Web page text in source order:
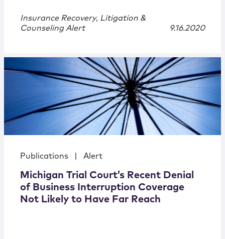
Insurance Recovery, Litigation &
Counseling Alert
9.16.2020
Publications Alert
Michigan Trial Court’s Recent Denial
of Business Interruption Coverage
Not Likely to Have Far Reach